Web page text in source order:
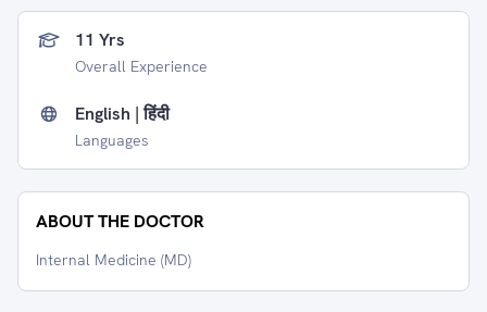
11 Yrs
Overall Experience
English | हिंदी
Languages
ABOUT THE DOCTOR
Internal Medicine (MD)